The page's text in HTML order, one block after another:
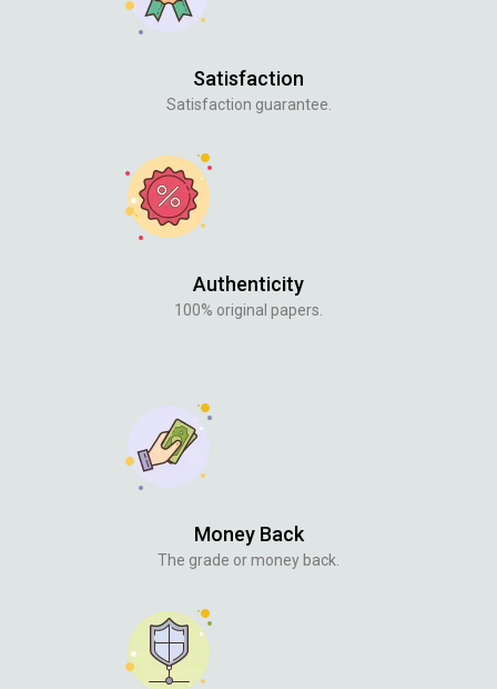
Satisfaction
Satisfaction guarantee.
Authenticity
100% original papers.
Money Back
The grade or money back.